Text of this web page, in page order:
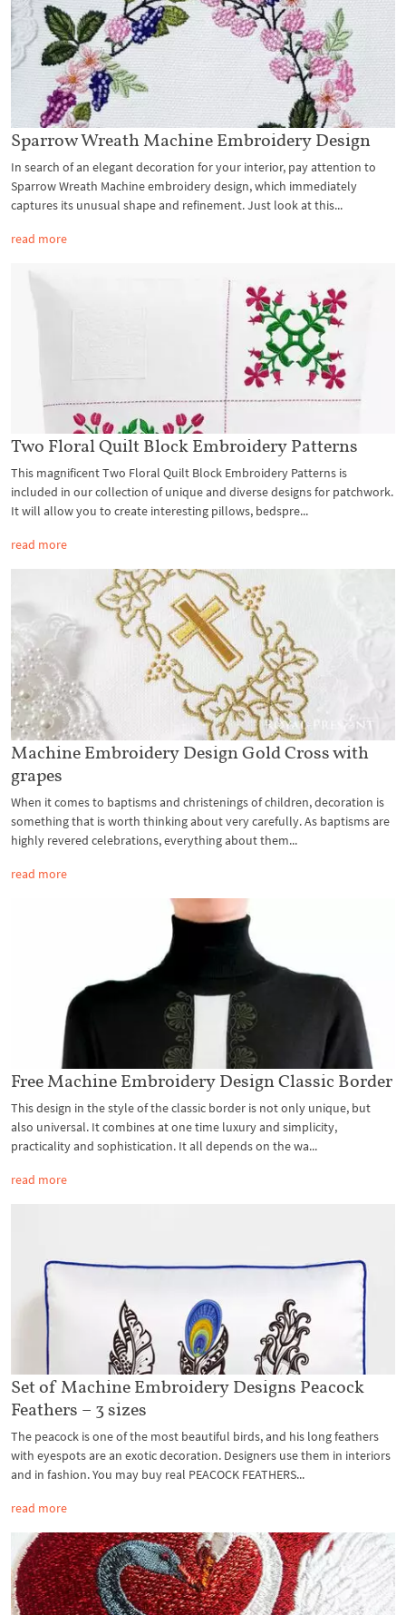
Sparrow Wreath Machine Embroidery Design
In search of an elegant decoration for your interior, pay attention to
Sparrow Wreath Machine embroidery design, which immediately
captures its unusual shape and refinement. Just look at this...
read more
Two Floral Quilt Block Embroidery Patterns
This magnificent Two Floral Quilt Block Embroidery Patterns is
included in our collection of unique and diverse designs for patchwork.
It will allow you to create interesting pillows, bedspre...
read more
Machine Embroidery Design Gold Cross with
grapes
When it comes to baptisms and christenings of children, decoration is
something that is worth thinking about very carefully. As baptisms are
highly revered celebrations, everything about them...
read more
Free Machine Embroidery Design Classic Border
This design in the style of the classic border is not only unique, but
also universal. It combines at one time luxury and simplicity,
practicality and sophistication. It all depends on the wa...
read more
Set of Machine Embroidery Designs Peacock
Feathers – 3 sizes
The peacock is one of the most beautiful birds, and his long feathers
with eyespots are an exotic decoration. Designers use them in interiors
and in fashion. You may buy real PEACOCK FEATHERS...
read more